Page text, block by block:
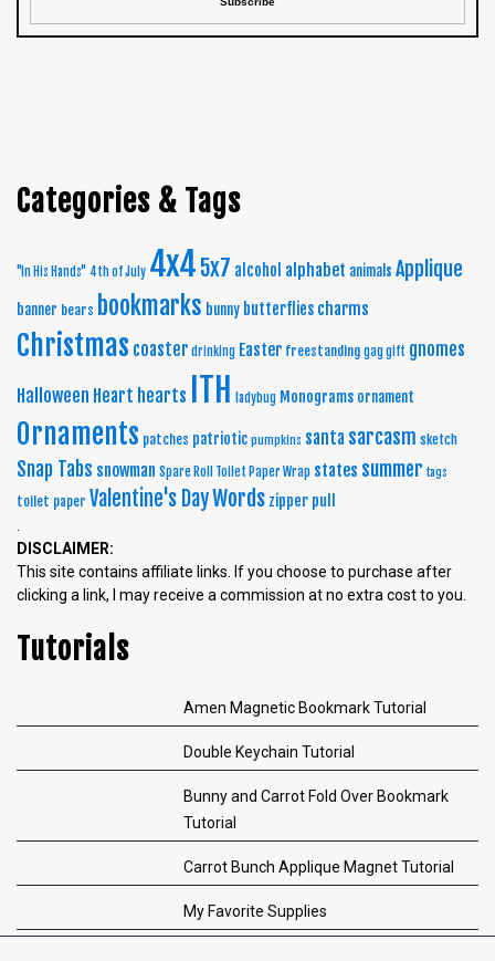
Categories & Tags
"In His Hands" 4th of July 4x4 5x7 alcohol alphabet animals Applique
banner bears bookmarks bunny butterflies charms
Christmas coaster drinking Easter freestanding gag gift gnomes
Halloween Heart hearts ITH ladybug Monograms ornament
Ornaments patches patriotic pumpkins santa sarcasm sketch
Snap Tabs snowman Spare Roll Toilet Paper Wrap states summer tags
toilet paper Valentine's DayWords zipper pull
DISCLAIMER:
This site contains affiliate links. If you choose to purchase after
clicking a link, I may receive a commission at no extra cost to you.
Tutorials
Amen Magnetic Bookmark Tutorial
Double Keychain Tutorial
Bunny and Carrot Fold Over Bookmark
Tutorial
Carrot Bunch Applique Magnet Tutorial
My Favorite Supplies